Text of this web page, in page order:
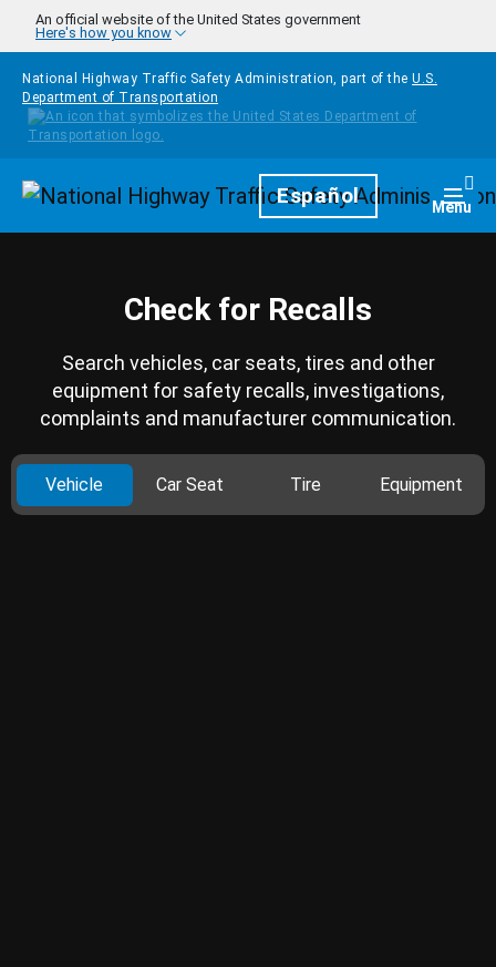
Skip to main content
An official website of the United States government
Here's how you know
National Highway Traffic Safety Administration, part of the U.S.
Department of Transportation
HomepageEspañol Menu
Check for Recalls
Search vehicles, car seats, tires and other
equipment for safety recalls, investigations,
complaints and manufacturer communication.
Vehicle Car Seat Tire Equipment